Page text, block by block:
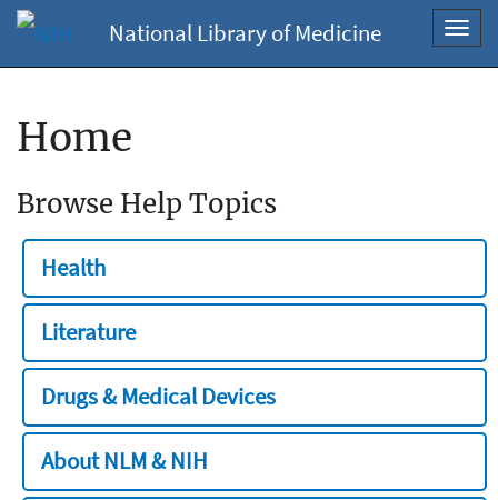
National Library of Medicine
Home
Browse Help Topics
Health
Literature
Drugs & Medical Devices
About NLM & NIH